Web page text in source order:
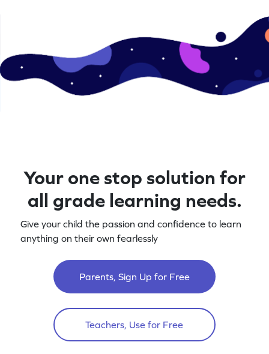
Your one stop solution for
all grade learning needs.
Give your child the passion and confidence to learn
anything on their own fearlessly
Parents, Sign Up for Free
Teachers, Use for Free